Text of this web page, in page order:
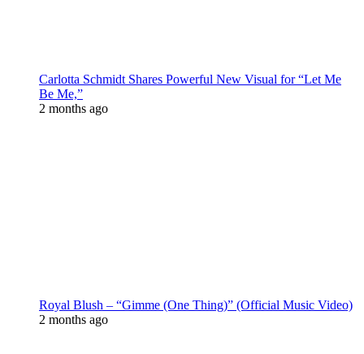
Carlotta Schmidt Shares Powerful New Visual for “Let Me
Be Me,”
2 months ago
Royal Blush – “Gimme (One Thing)” (Official Music Video)
2 months ago